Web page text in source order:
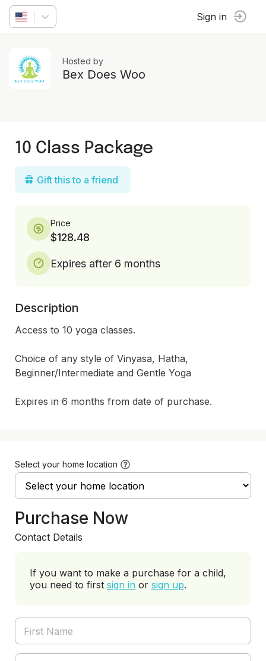
Sign in
Hosted by
Bex Does Woo
10 Class Package
Gift this to a friend
Price
$128.48
Expires after 6 months
Description
Access to 10 yoga classes.
Choice of any style of Vinyasa, Hatha,
Beginner/Intermediate and Gentle Yoga
Expires in 6 months from date of purchase.
Select your home location
Purchase Now
Contact Details
If you want to make a purchase for a child,
you need to first sign in or sign up.